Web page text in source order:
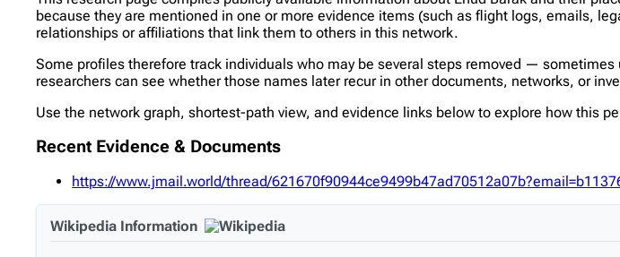
because they are mentioned in one or more evidence items (such as flight logs, emails,
relationships or affiliations that link them to others in this network.
Some profiles therefore track individuals who may be several steps removed —
researchers can see whether those names later recur in other documents, networks, or
Use the network graph, shortest-path view, and evidence links below to explore how this
Recent Evidence & Documents
https://www.jmail.world/thread/
Wikipedia Information